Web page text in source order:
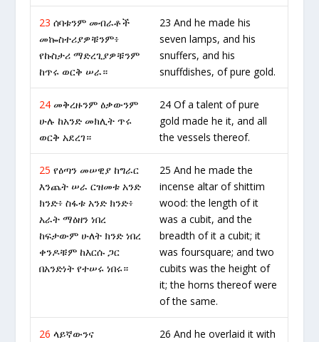
23 ሰባቱንም መብራቶች
መኰስተሪያዎቹንም፥
የኩስታሪ ማድረጊያዎቹንም
ከጥሩ ወርቅ ሠራ።
23 And he made his
seven lamps, and his
snuffers, and his
snuffdishes, of pure gold.
24 መቅረዙንም ዕቃውንም
ሁሉ ከአንድ መክሊት ጥሩ
ወርቅ አደረገ።
24 Of a talent of pure
gold made he it, and all
the vessels thereof.
25 የዕጣን መሠዊያ ከግራር
እንጨት ሠራ ርዝመቱ አንድ
ክንድ፥ ስፋቱ አንድ ክንድ፥
አራት ማዕዘን ነበረ
ከፍታውም ሁለት ክንድ ነበረ
ቀንዶቹም ከእርሱ ጋር
በአንድነት የተሠሩ ነበሩ።
25 And he made the
incense altar of shittim
wood: the length of it
was a cubit, and the
breadth of it a cubit; it
was foursquare; and two
cubits was the height of
it; the horns thereof were
of the same.
26 ላይኛውንና
26 And he overlaid it with